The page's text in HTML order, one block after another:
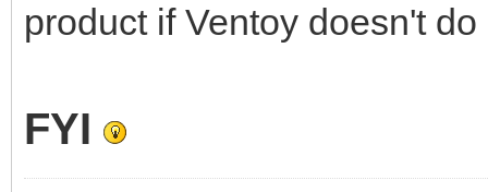
product if Ventoy doesn't do
FYI